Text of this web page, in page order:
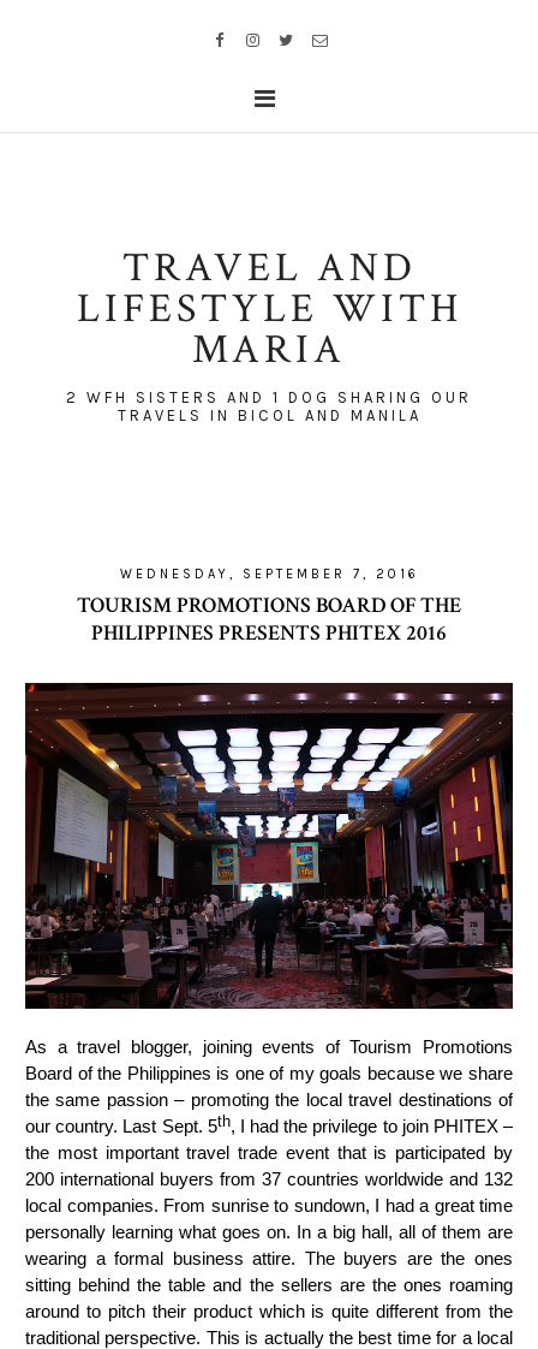
TRAVEL AND
LIFESTYLE WITH
MARIA
2 WFH SISTERS AND 1 DOG SHARING OUR
TRAVELS IN BICOL AND MANILA
WEDNESDAY, SEPTEMBER 7, 2016
TOURISM PROMOTIONS BOARD OF THE
PHILIPPINES PRESENTS PHITEX 2016
As a travel blogger, joining events of Tourism Promotions
Board of the Philippines is one of my goals because we share
the same passion – promoting the local travel destinations of
our country. Last Sept. 5th, I had the privilege to join PHITEX –
the most important travel trade event that is participated by
200 international buyers from 37 countries worldwide and 132
local companies. From sunrise to sundown, I had a great time
personally learning what goes on. In a big hall, all of them are
wearing a formal business attire. The buyers are the ones
sitting behind the table and the sellers are the ones roaming
around to pitch their product which is quite different from the
traditional perspective. This is actually the best time for a local